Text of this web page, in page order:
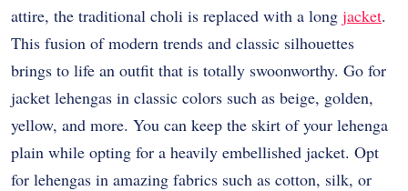
attire, the traditional choli is replaced with a long jacket.
This fusion of modern trends and classic silhouettes
brings to life an outfit that is totally swoonworthy. Go for
jacket lehengas in classic colors such as beige, golden,
yellow, and more. You can keep the skirt of your lehenga
plain while opting for a heavily embellished jacket. Opt
for lehengas in amazing fabrics such as cotton, silk, or